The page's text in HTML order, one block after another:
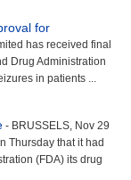
for
has received final
Drug Administration
in patients ...
- BRUSSELS, Nov 29
Thursday that it had
(FDA) its drug